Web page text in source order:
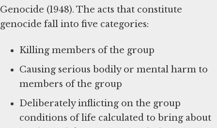
Genocide (1948). The acts that constitute
genocide fall into five categories:
Killing members of the group
Causing serious bodily or mental harm to
members of the group
Deliberately inflicting on the group
conditions of life calculated to bring about